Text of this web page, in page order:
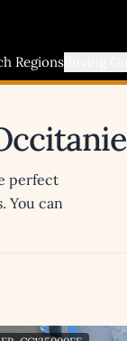
Regions
perfect
You can